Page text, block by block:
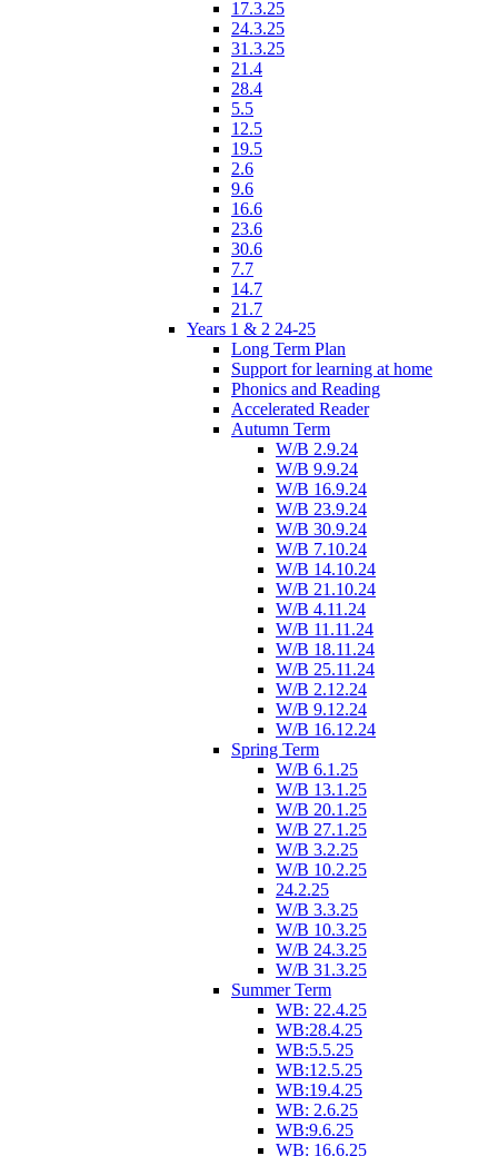
17.3.25
24.3.25
31.3.25
21.4
28.4
5.5
12.5
19.5
2.6
9.6
16.6
23.6
30.6
7.7
14.7
21.7
Years 1 & 2 24-25
Long Term Plan
Support for learning at home
Phonics and Reading
Accelerated Reader
Autumn Term
W/B 2.9.24
W/B 9.9.24
W/B 16.9.24
W/B 23.9.24
W/B 30.9.24
W/B 7.10.24
W/B 14.10.24
W/B 21.10.24
W/B 4.11.24
W/B 11.11.24
W/B 18.11.24
W/B 25.11.24
W/B 2.12.24
W/B 9.12.24
W/B 16.12.24
Spring Term
W/B 6.1.25
W/B 13.1.25
W/B 20.1.25
W/B 27.1.25
W/B 3.2.25
W/B 10.2.25
24.2.25
W/B 3.3.25
W/B 10.3.25
W/B 24.3.25
W/B 31.3.25
Summer Term
WB: 22.4.25
WB:28.4.25
WB:5.5.25
WB:12.5.25
WB:19.4.25
WB: 2.6.25
WB:9.6.25
WB: 16.6.25